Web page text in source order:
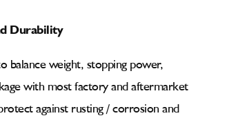
Durability
balance weight, stopping power,
with most factory and aftermarket
against rusting / corrosion and